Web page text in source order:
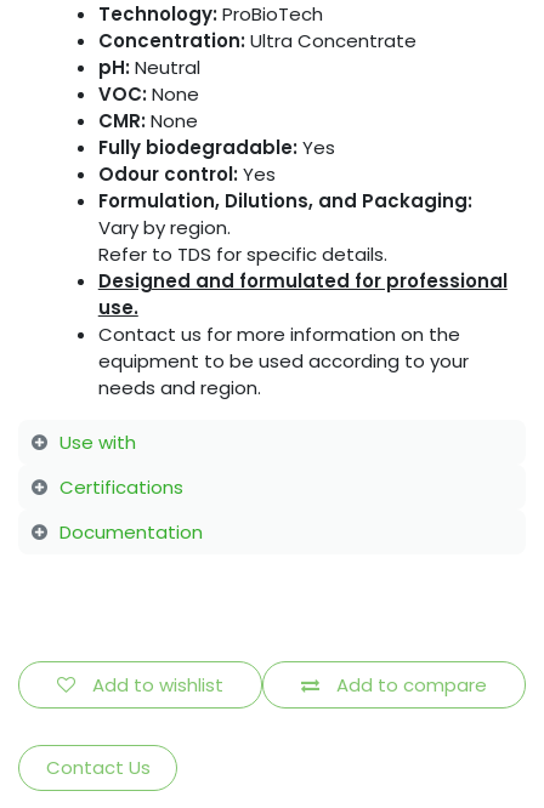
Technology:ProBioTech
Concentration:Ultra Concentrate
pH:Neutral
VOC:None
CMR:None
Fully biodegradable:Yes
Odour control:Yes
Formulation, Dilutions, and Packaging:
Vary by region.
Refer to TDS for specific details.
Designed and formulated for professional
use.
Contact us for more information on the
equipment to be used according to your
needs and region.
Use with
Certifications
Documentation
Add to compare
Add to wishlist
Contact Us